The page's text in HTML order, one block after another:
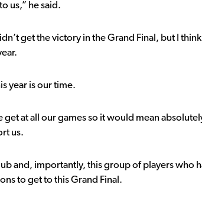
us,” he said.
get the victory in the Grand Final, but I
year is our time.
get at all our games so it would mean
us.
and, importantly, this group of players who
to get to this Grand Final.